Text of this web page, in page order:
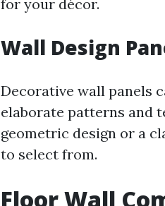
for your décor.
Wall Design
Decorative wall panels
elaborate patterns and
geometric design or a
to select from.
Floor Wall